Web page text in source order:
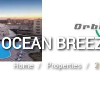
OCEAN
Home Properties